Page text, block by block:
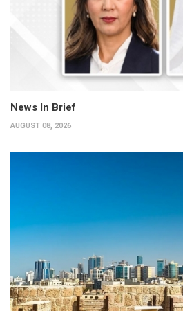
News In Brief
AUGUST 08, 2026